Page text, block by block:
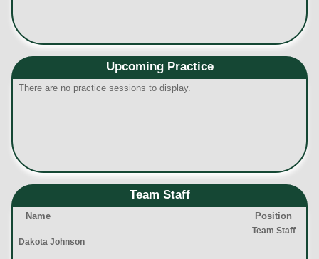
Upcoming Practice
There are no practice sessions to display.
Team Staff
Name Position
Dakota Johnson
Team Staff